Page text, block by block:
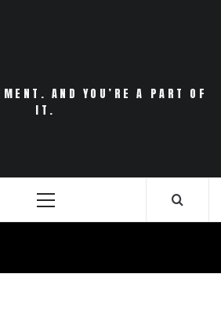
AND YOU’RE A PART OF
IT.
Primary